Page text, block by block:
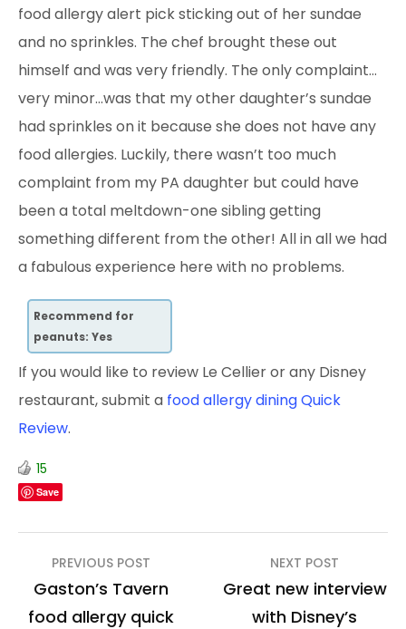
food allergy alert pick sticking out of her sundae
and no sprinkles. The chef brought these out
himself and was very friendly. The only complaint…
very minor…was that my other daughter’s sundae
had sprinkles on it because she does not have any
food allergies. Luckily, there wasn’t too much
complaint from my PA daughter but could have
been a total meltdown-one sibling getting
somethingdifferent from the other! All in all we had
a fabulous experience here with no problems.
Recommend for
peanuts: Yes
If you would like to review Le Cellier or any Disney
restaurant, submit a food allergy dining Quick
Review.
15
Save
Post
navigation
PREVIOUS POST
Gaston’s Tavern
food allergy quick
NEXT POST
Great new interview
with Disney’s